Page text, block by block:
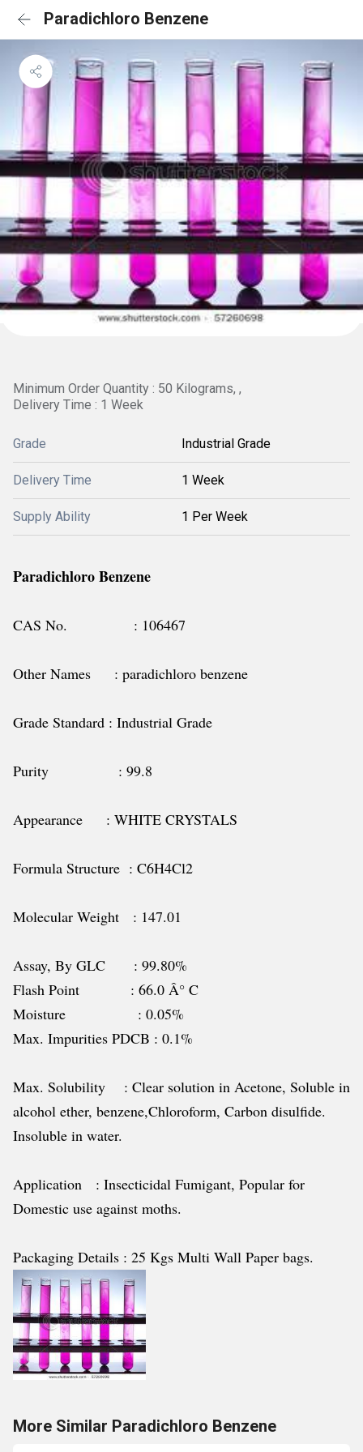
Paradichloro Benzene
Minimum Order Quantity : 50 Kilograms, ,
Delivery Time : 1 Week
Grade Industrial Grade
Delivery Time 1 Week
Supply Ability 1 Per Week
Paradichloro Benzene
CAS No. : 106467
Other Names : paradichloro benzene
Grade Standard : Industrial Grade
Purity : 99.8
Appearance : WHITE CRYSTALS
Formula Structure : C6H4Cl2
Molecular Weight : 147.01
Assay, By GLC : 99.80%
Flash Point : 66.0 Â° C
Moisture : 0.05%
Max. Impurities PDCB : 0.1%
Max. Solubility : Clear solution in Acetone, Soluble in
alcohol ether, benzene,Chloroform, Carbon disulfide.
Insoluble in water.
Application : Insecticidal Fumigant, Popular for
Domestic use against moths.
Packaging Details : 25 Kgs Multi Wall Paper bags.
More Similar Paradichloro Benzene